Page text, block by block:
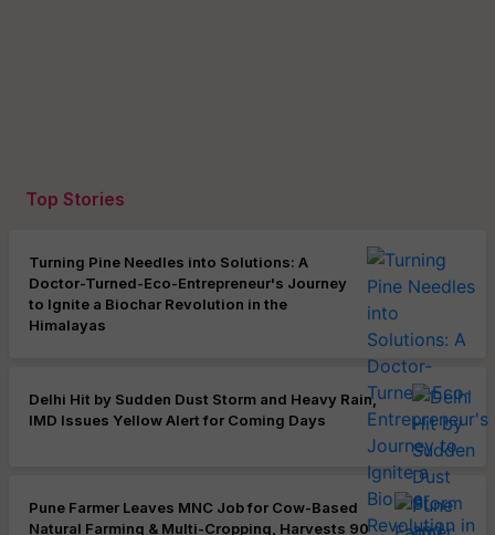
Top Stories
Turning Pine Needles into Solutions: A
Doctor-Turned-Eco-Entrepreneur's Journey
to Ignite a Biochar Revolution in the
Himalayas
Delhi Hit by Sudden Dust Storm and Heavy Rain,
IMD Issues Yellow Alert for Coming Days
Pune Farmer Leaves MNC Job for Cow-Based
Natural Farming & Multi-Cropping, Harvests 90